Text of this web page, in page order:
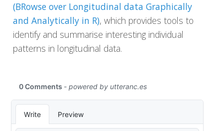
(BRowse over Longitudinal data Graphically
and Analytically in R), which provides tools to
identify and summarise interesting individual
patterns in longitudinal data.